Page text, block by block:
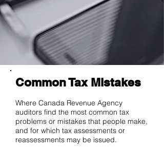
Common Tax Mistakes
Where Canada Revenue Agency
auditors find the most common tax
problems or mistakes that people make,
and for which tax assessments or
reassessments may be issued.